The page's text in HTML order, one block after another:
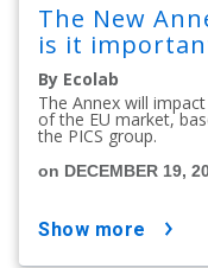
The New
is it
By Ecolab
The Annex will
of the EU market,
the PICS group.
on DECEMBER 19,
show more